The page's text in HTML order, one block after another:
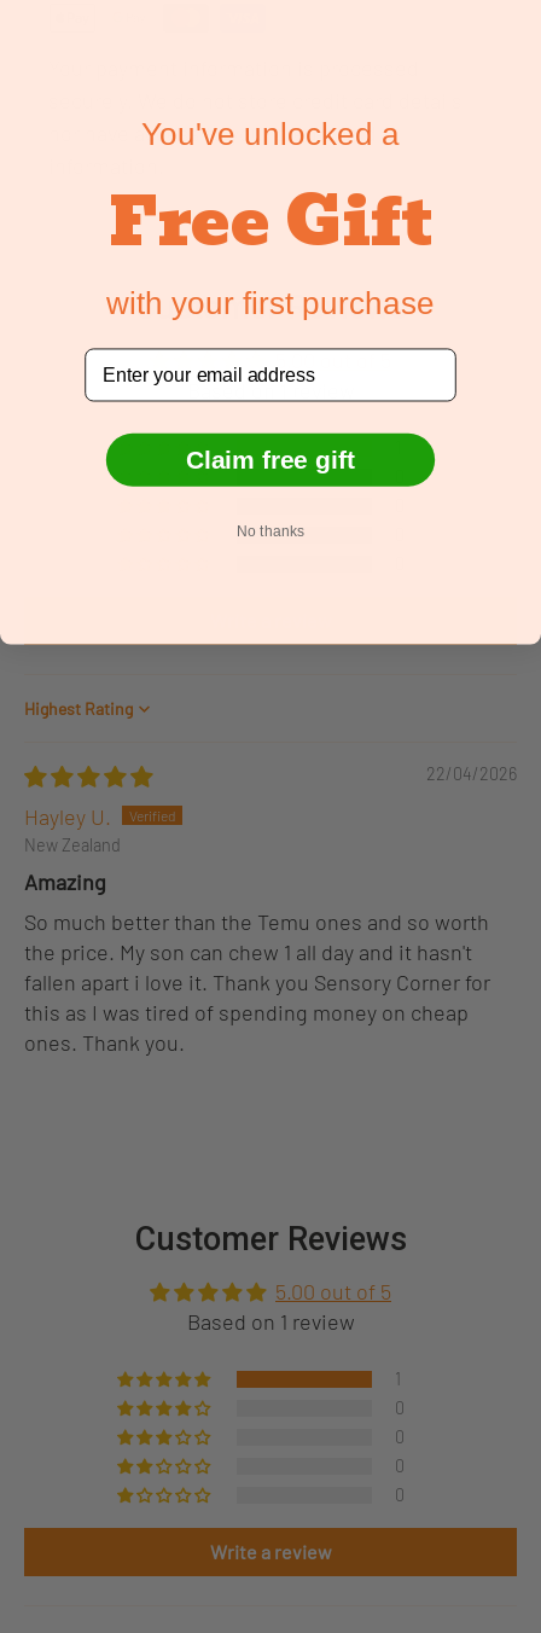
nor have access to your credit card
Customer Reviews
Based on 1 review
Sort by
22/04/2026
Hayley U.
New Zealand
Amazing
So much better than the Temu ones and so worth
the price. My son can chew 1 all day and it hasn't
fallen apart i love it. Thank you Sensory Corner for
this as I was tired of spending money on cheap
ones. Thank you.
Customer Reviews
5.00 out of 5
Based on 1 review
1
0
0
0
0
Write a review
You've unlocked a
Free Gift
with your first purchase
Email
Claim free gift
No thanks